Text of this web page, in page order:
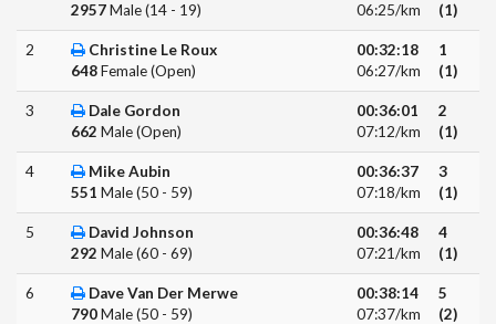
2957Male (14 - 19)
06:25/km
(1)
2
Christine Le Roux
648Female (Open)
00:32:18
06:27/km
1
(1)
3
Dale Gordon
662 Male (Open)
00:36:01
07:12/km
2
(1)
4
Mike Aubin
551 Male (50 - 59)
00:36:37
07:18/km
3
(1)
5
David Johnson
292 Male (60 - 69)
00:36:48
07:21/km
4
(1)
6
Dave Van Der Merwe
790Male (50 - 59)
00:38:14
07:37/km
5
(2)